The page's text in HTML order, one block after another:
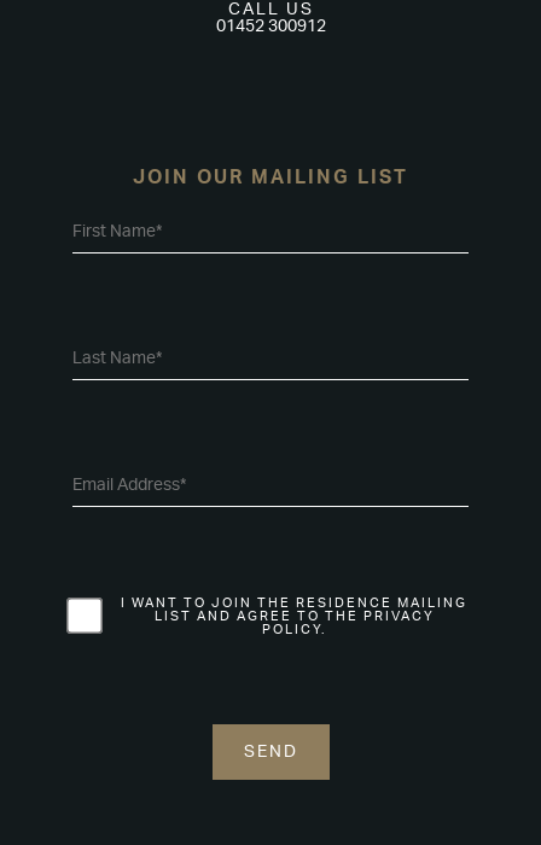
CALL US
01452 300912
JOIN OUR MAILING LIST
I WANT TO JOIN THE RESIDENCE MAILING
LIST AND AGREE TO THE PRIVACY
POLICY.